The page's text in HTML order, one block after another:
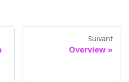
Suivant
Overview